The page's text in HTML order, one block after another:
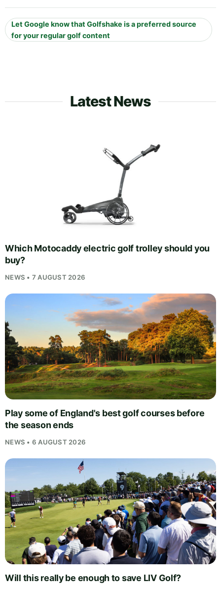
Let Google know that Golfshake is a preferred source
for your regular golf content
Latest News
Which Motocaddy electric golf trolley should you
buy?
NEWS • 7 AUGUST 2026
Play some of England's best golf courses before
the season ends
NEWS • 6 AUGUST 2026
Will this really be enough to save LIV Golf?